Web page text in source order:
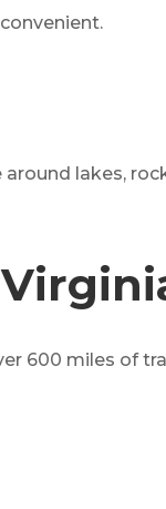
lakes,
600 miles of